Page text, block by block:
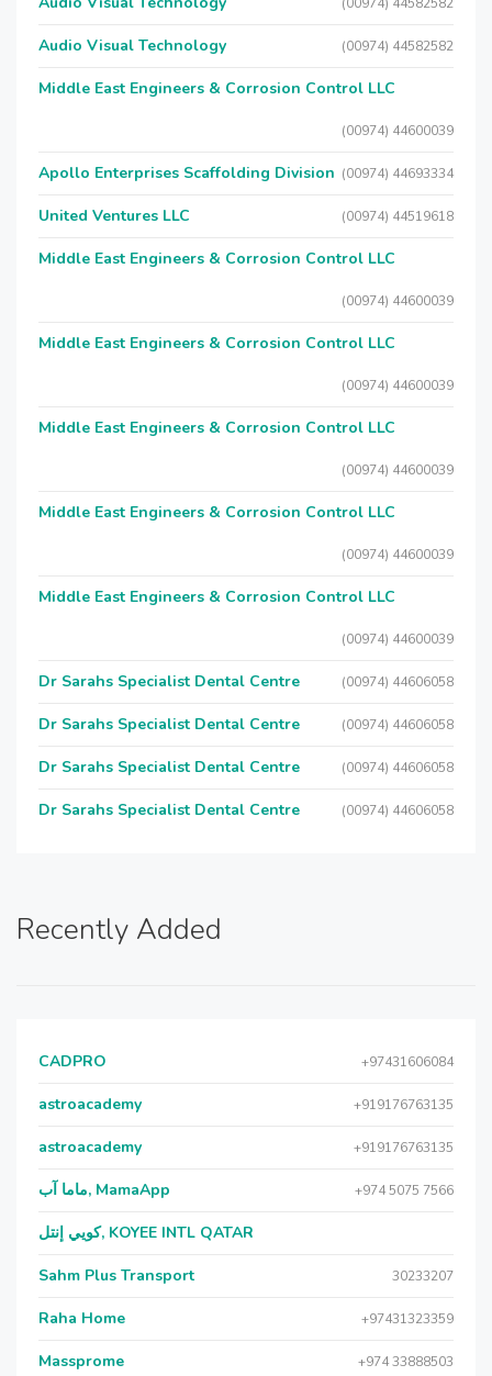
Audio Visual Technology (00974) 44582582
Middle East Engineers & Corrosion Control LLC
(00974) 44600039
Apollo Enterprises Scaffolding Division (00974) 44693334
United Ventures LLC (00974) 44519618
Middle East Engineers & Corrosion Control LLC
(00974) 44600039
Middle East Engineers & Corrosion Control LLC
(00974) 44600039
Middle East Engineers & Corrosion Control LLC
(00974) 44600039
Middle East Engineers & Corrosion Control LLC
(00974) 44600039
Middle East Engineers & Corrosion Control LLC
(00974) 44600039
Dr Sarahs Specialist Dental Centre (00974) 44606058
Dr Sarahs Specialist Dental Centre (00974) 44606058
Dr Sarahs Specialist Dental Centre (00974) 44606058
Dr Sarahs Specialist Dental Centre (00974) 44606058
Recently Added
CADPRO +97431606084
astroacademy +919176763135
astroacademy +919176763135
ماما آب, MamaApp +974 5075 7566
كويي إنتل, KOYEE INTL QATAR
Sahm Plus Transport 30233207
Raha Home +97431323359
Massprome +974 33888503